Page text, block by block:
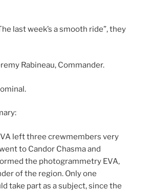
last week’s a smooth ride”, they
Rabineau, Commander.
left three crewmembers very
to Candor Chasma and
the photogrammetry EVA,
of the region. Only one
take part as a subject, since the